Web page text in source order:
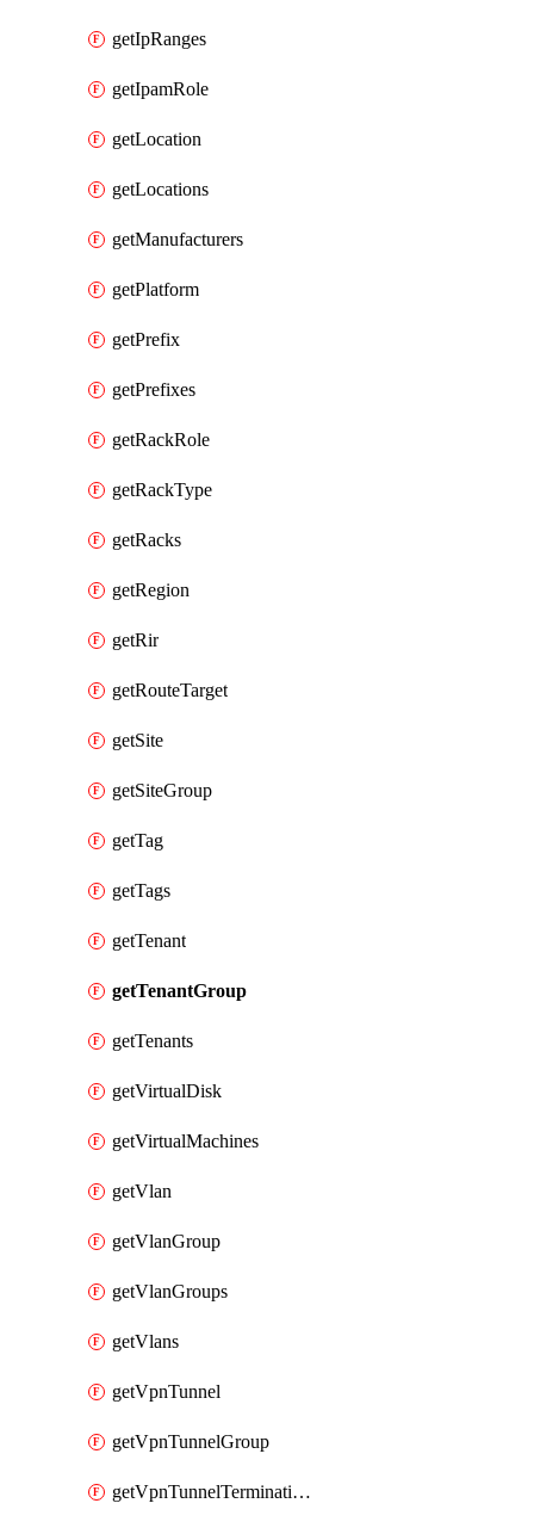
getIpRanges
getIpamRole
getLocation
getLocations
getManufacturers
getPlatform
getPrefix
getPrefixes
getRackRole
getRackType
getRacks
getRegion
getRir
getRouteTarget
getSite
getSiteGroup
getTag
getTags
getTenant
getTenantGroup
getTenants
getVirtualDisk
getVirtualMachines
getVlan
getVlanGroup
getVlanGroups
getVlans
getVpnTunnel
getVpnTunnelGroup
getVpnTunnelTerminations